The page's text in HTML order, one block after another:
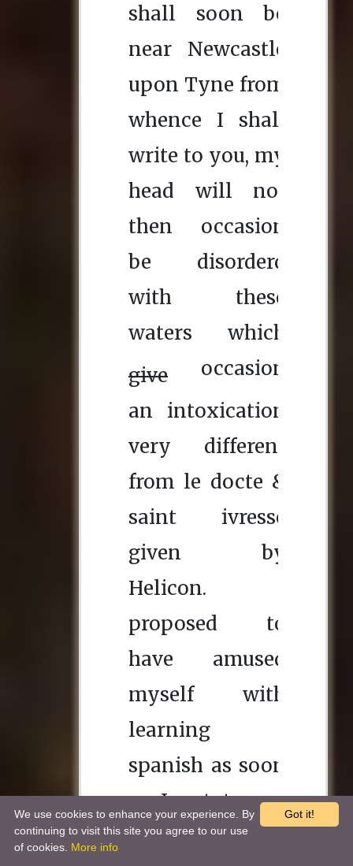
Got it!
We use cookies to enhance your experience. By
continuing to visit this site you agree to our use
of cookies. More info